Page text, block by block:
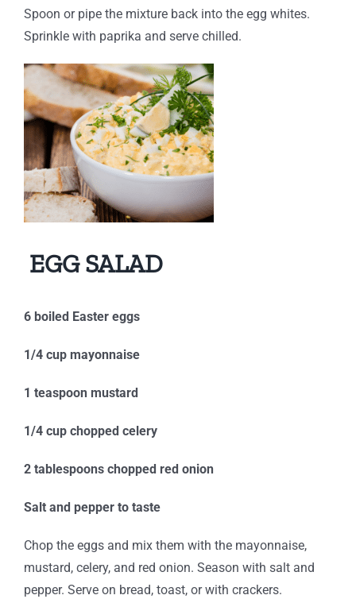
Spoon or pipe the mixture back into the egg whites.
Sprinkle with paprika and serve chilled.
EGG SALAD
6 boiled Easter eggs
1/4 cup mayonnaise
1 teaspoon mustard
1/4 cup chopped celery
2 tablespoons chopped red onion
Salt and pepper to taste
Chop the eggs and mix them with the mayonnaise,
mustard, celery, and red onion. Season with salt and
pepper. Serve on bread, toast, or with crackers.